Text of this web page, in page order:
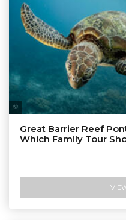
Great Barrier Reef
Which Family Tour